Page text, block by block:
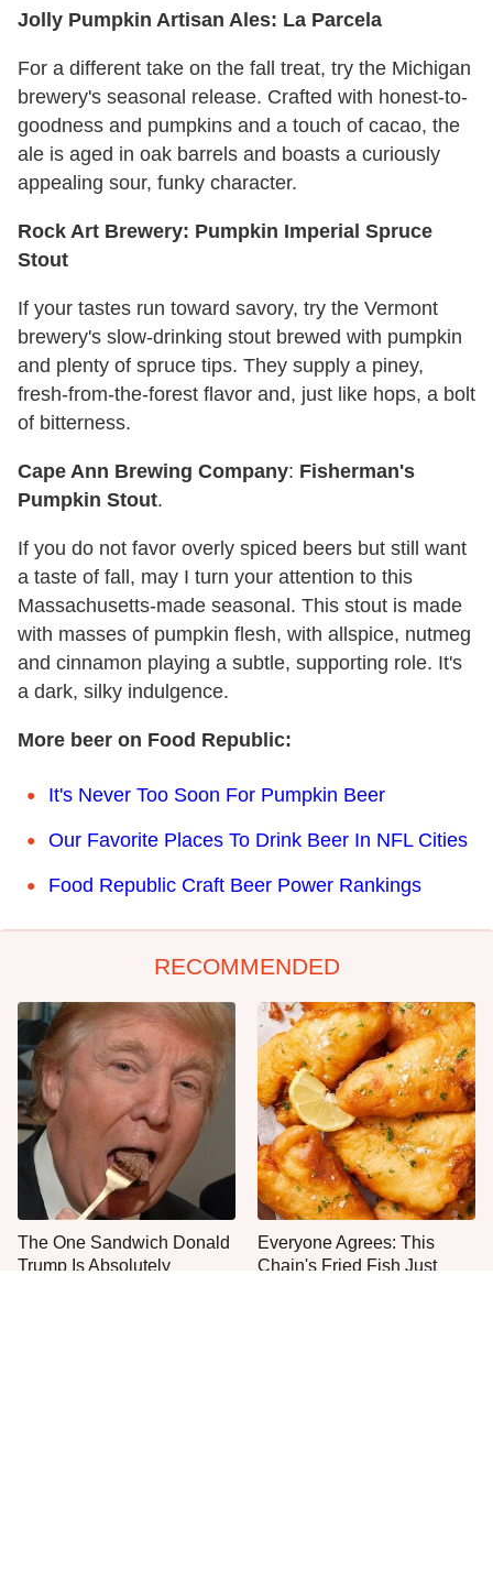
Jolly Pumpkin Artisan Ales: La Parcela
For a different take on the fall treat, try the Michigan
brewery's seasonal release. Crafted with honest-to-
goodness and pumpkins and a touch of cacao, the
ale is aged in oak barrels and boasts a curiously
appealing sour, funky character.
Rock Art Brewery: Pumpkin Imperial Spruce
Stout
If your tastes run toward savory, try the Vermont
brewery's slow-drinking stout brewed with pumpkin
and plenty of spruce tips. They supply a piney,
fresh-from-the-forest flavor and, just like hops, a bolt
of bitterness.
Cape Ann Brewing Company: Fisherman's
Pumpkin Stout.
If you do not favor overly spiced beers but still want
a taste of fall, may I turn your attention to this
Massachusetts-made seasonal. This stout is made
with masses of pumpkin flesh, with allspice, nutmeg
and cinnamon playing a subtle, supporting role. It's
a dark, silky indulgence.
More beer on Food Republic:
It's Never Too Soon For Pumpkin Beer
Our Favorite Places To Drink Beer In NFL Cities
Food Republic Craft Beer Power Rankings
RECOMMENDED
The One Sandwich Donald
Trump Is Absolutely
Everyone Agrees: This
Chain's Fried Fish Just